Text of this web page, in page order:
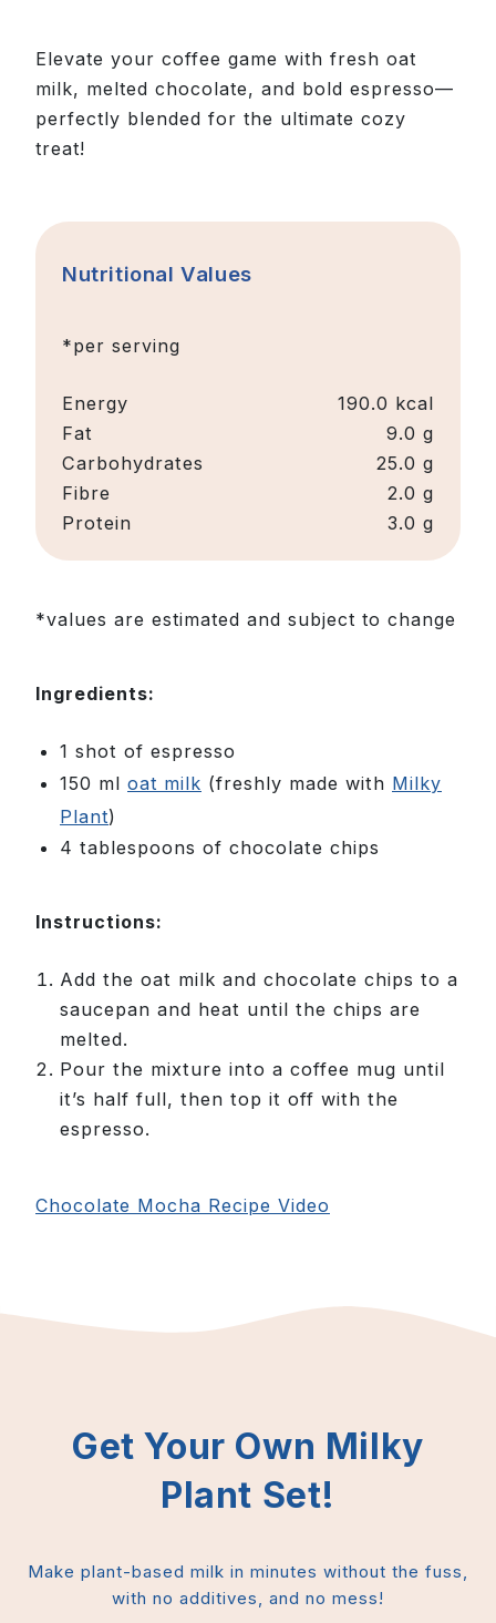
Elevate your coffee game with fresh oat
milk, melted chocolate, and bold espresso—
perfectly blended for the ultimate cozy
treat!
Nutritional Values
*per serving
Energy 190.0 kcal
Fat
9.0 g
Carbohydrates
25.0 g
Fibre
2.0 g
Protein
3.0 g
*values are estimated and subject to change
Ingredients:
1 shot of espresso
150 ml oat milk (freshly made with Milky
Plant)
4 tablespoons of chocolate chips
Instructions:
Add the oat milk and chocolate chips to a
saucepan and heat until the chips are
melted.
Pour the mixture into a coffee mug until
it’s half full, then top it off with the
espresso.
Chocolate Mocha Recipe Video
Get Your Own Milky
Plant Set!
Make plant-based milk in minutes without the fuss,
with no additives, and no mess!